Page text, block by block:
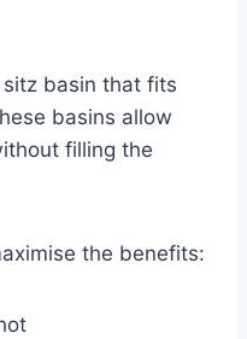
basin that fits
basins allow
filling the
the benefits: